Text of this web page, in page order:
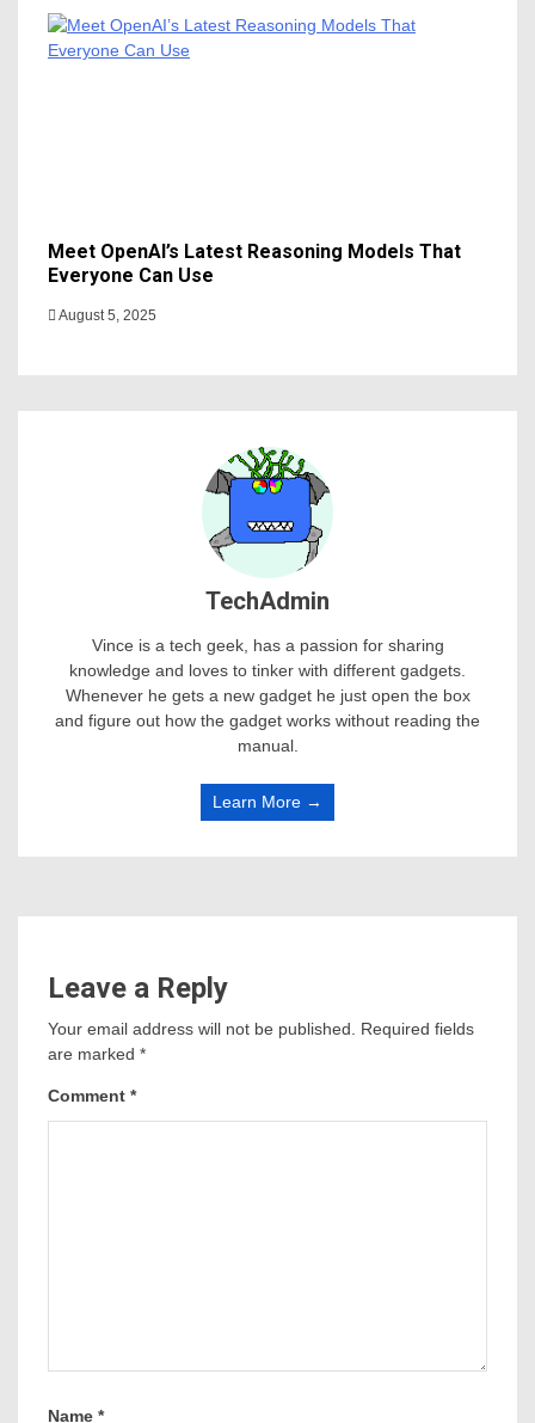
Meet OpenAI’s Latest Reasoning Models That
Everyone Can Use
August 5, 2025
TechAdmin
Vince is a tech geek, has a passion for sharing
knowledge and loves to tinker with different gadgets.
Whenever he gets a new gadget he just open the box
and figure out how the gadget works without reading the
manual.
Learn More →
Leave a Reply
Your email address will not be published.
Required fields
are marked *
Comment *
Name *